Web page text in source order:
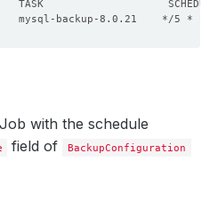
with the schedule
field of BackupConfiguration